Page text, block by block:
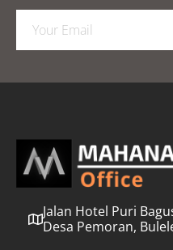
a
l
Jalan Hotel Puri
Desa Pemoran,